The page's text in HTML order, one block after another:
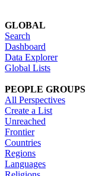
GLOBAL
Search
Dashboard
Data Explorer
Global Lists
PEOPLE GROUPS
All Perspectives
Create a List
Unreached
Frontier
Countries
Regions
Languages